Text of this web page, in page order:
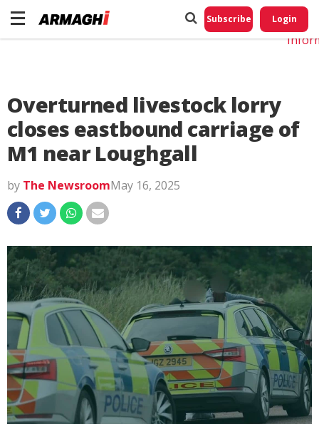
Subscribe Login
Overturned livestock lorry
closes eastbound carriage of
M1 near Loughgall
by The NewsroomMay 16, 2025
Do
My